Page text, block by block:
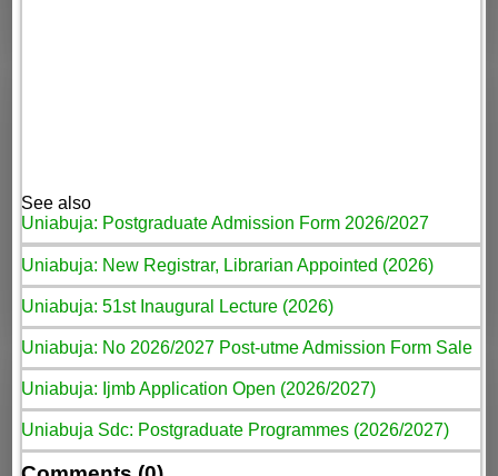
See also
Uniabuja: Postgraduate Admission Form 2026/2027
Uniabuja: New Registrar, Librarian Appointed (2026)
Uniabuja: 51st Inaugural Lecture (2026)
Uniabuja: No 2026/2027 Post-utme Admission Form Sale
Uniabuja: Ijmb Application Open (2026/2027)
Uniabuja Sdc: Postgraduate Programmes (2026/2027)